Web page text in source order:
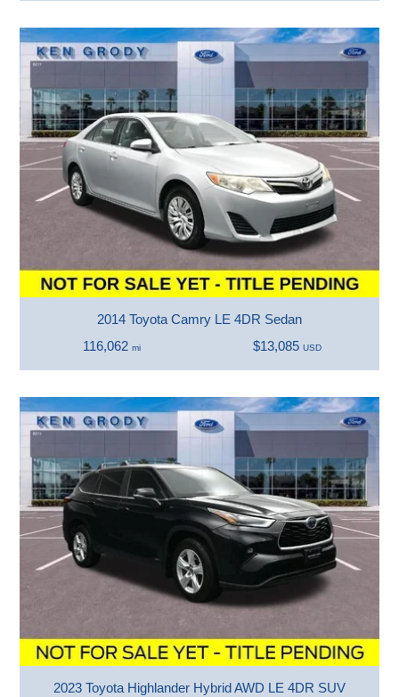
2014 Toyota Camry LE 4DR Sedan
116,062mi $13,085 USD
2023 Toyota Highlander Hybrid AWD LE 4DR SUV